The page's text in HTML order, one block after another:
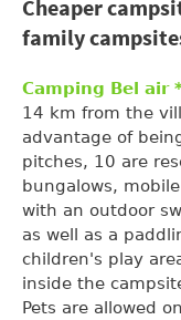
Cheaper
family
Camping Bel air
14 km from the
advantage of
pitches, 10 are
bungalows,
with an outdoor
as well as a
children's play
inside the
Pets are allowed